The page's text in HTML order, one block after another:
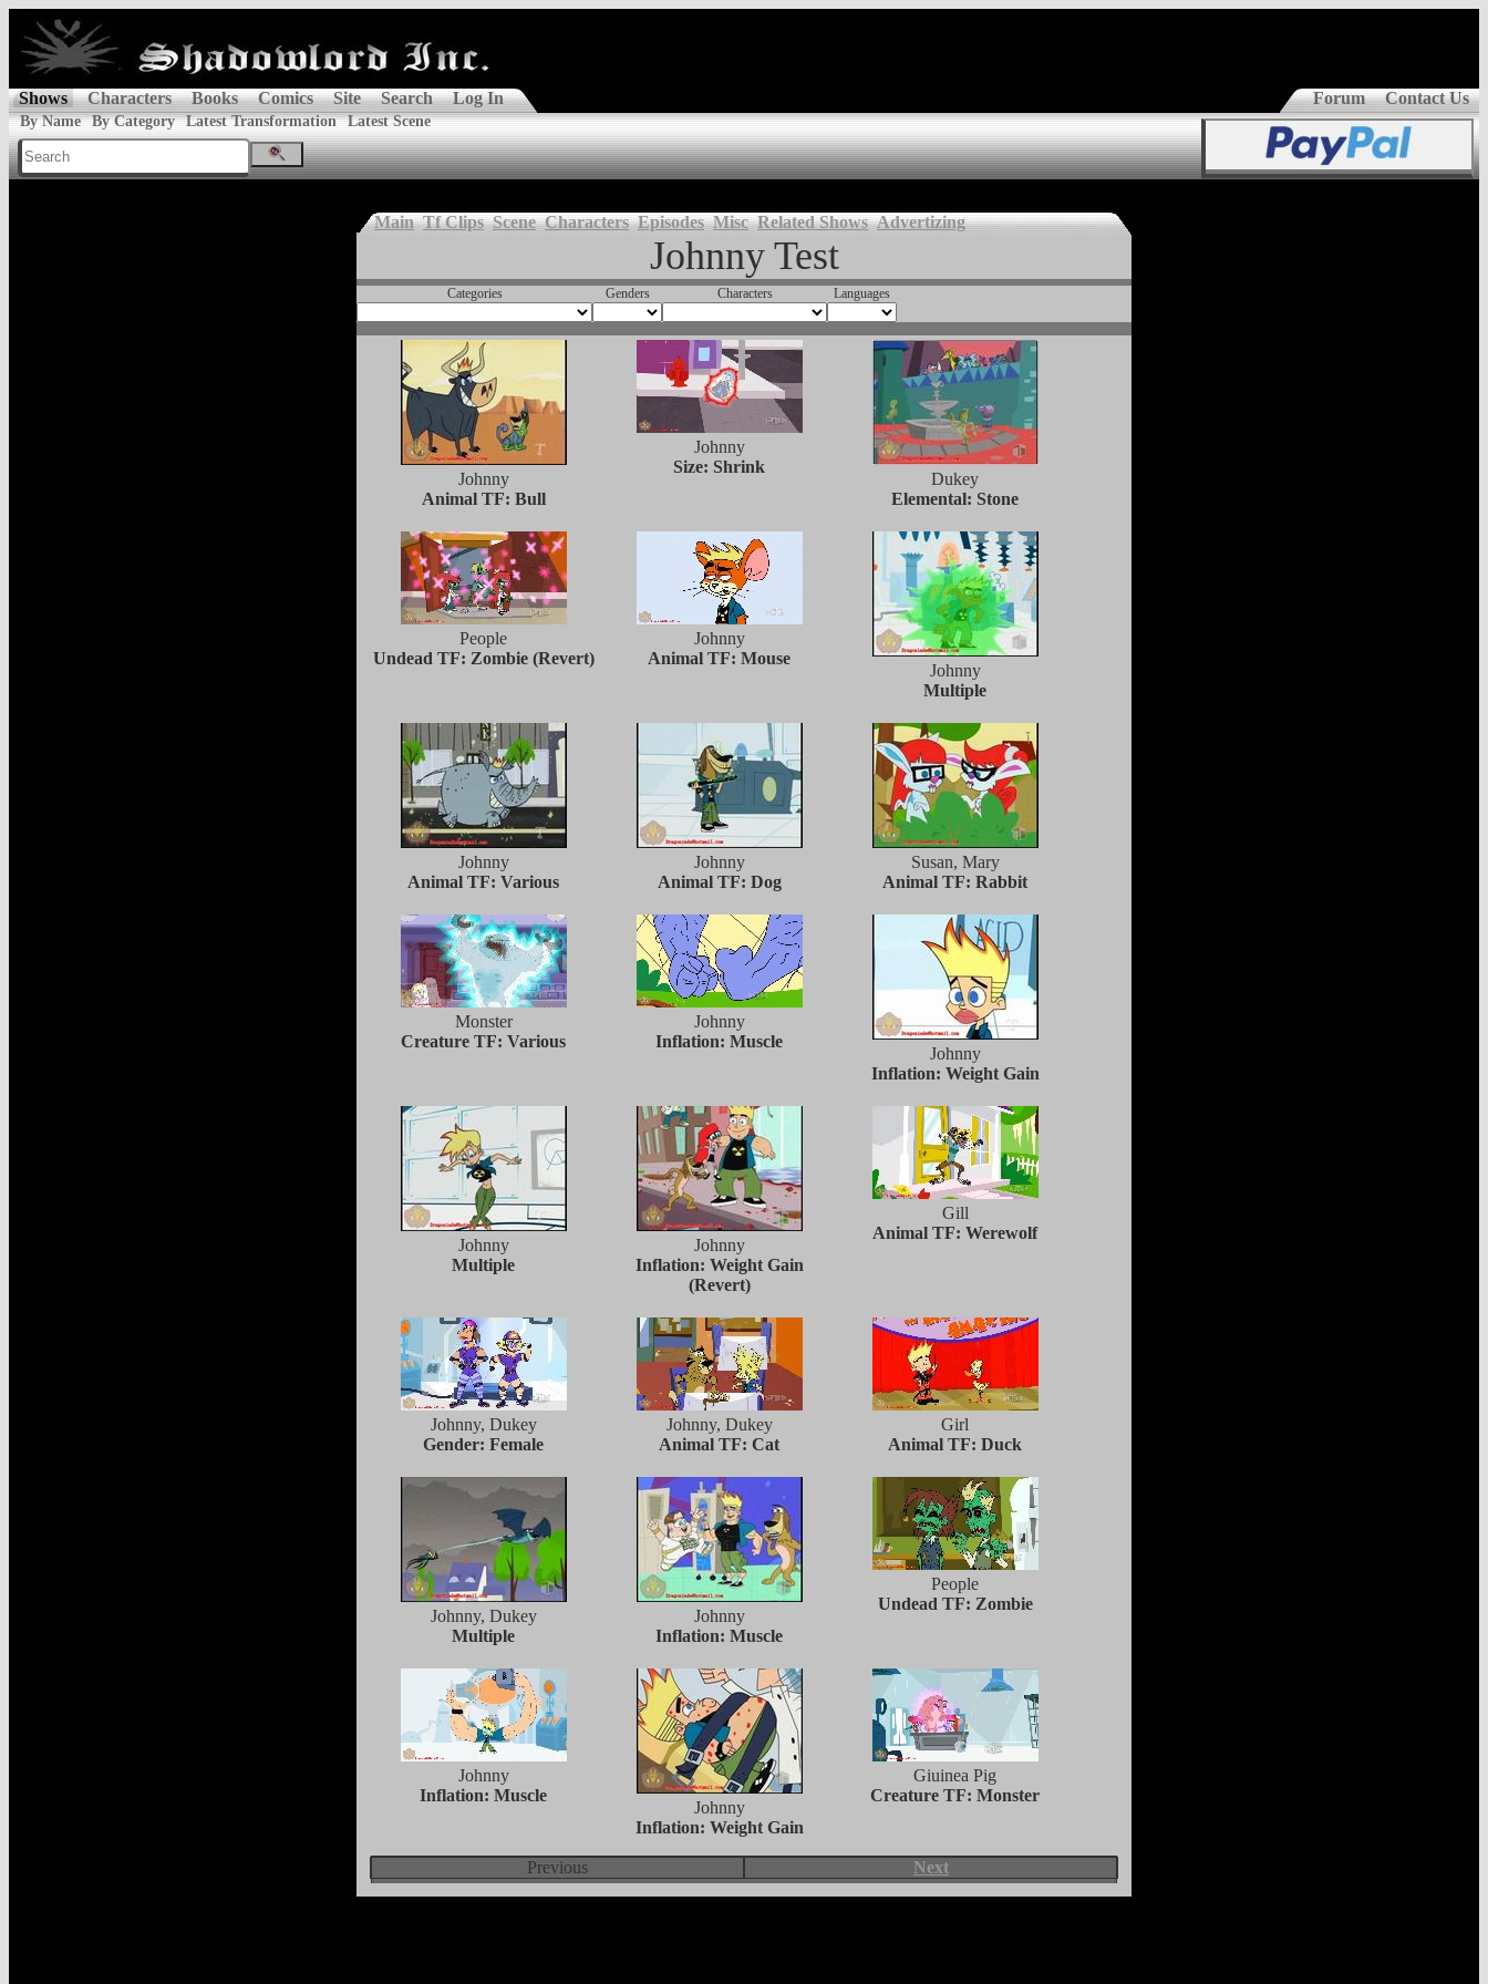
Shows Characters Books Comics Site Search Log In Forum Contact Us
By Name By Category Latest Transformation Latest Scene
Main Tf Clips Scene Characters Episodes Misc Related Shows Advertizing
Johnny Test
Categories Genders Characters Languages
Johnny
Animal TF: Bull
Johnny
Size: Shrink
Dukey
Elemental: Stone
People
Undead TF: Zombie (Revert)
Johnny
Animal TF: Mouse
Johnny
Multiple
Johnny
Animal TF: Various
Johnny
Animal TF: Dog
Susan, Mary
Animal TF: Rabbit
Monster
Creature TF: Various
Johnny
Inflation: Muscle
Johnny
Inflation: Weight Gain
Johnny
Multiple
Johnny
Inflation: Weight Gain
(Revert)
Gill
Animal TF: Werewolf
Johnny, Dukey
Gender: Female
Johnny, Dukey
Animal TF: Cat
Girl
Animal TF: Duck
Johnny, Dukey
Multiple
Johnny
Inflation: Muscle
People
Undead TF: Zombie
Johnny
Inflation: Muscle
Johnny
Inflation: Weight Gain
Giuinea Pig
Creature TF: Monster
Previous Next